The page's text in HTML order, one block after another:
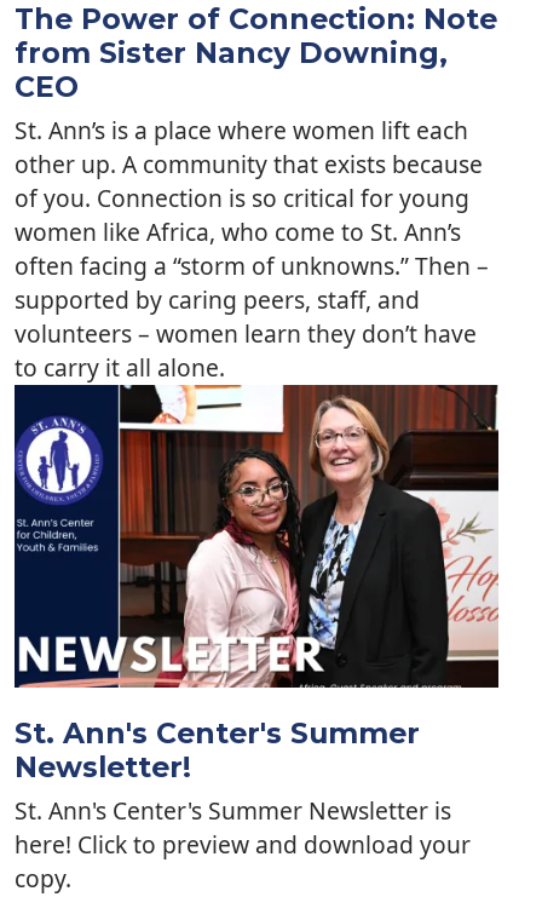
The Power of Connection: Note
from Sister Nancy Downing,
CEO
St. Ann’s is a place where women lift each
other up. A community that exists because
of you. Connection is so critical for young
women like Africa, who come to St. Ann’s
often facing a “storm of unknowns.” Then –
supported by caring peers, staff, and
volunteers – women learn they don’t have
to carry it all alone.
St. Ann's Center's Summer
Newsletter!
St. Ann's Center's Summer Newsletter is
here! Click to preview and download your
copy.